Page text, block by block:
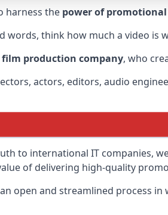
harness the power of promotional
words, think how much a video is
production company, who
actors, editors, audio
to international IT companies,
of delivering high-quality
open and streamlined process